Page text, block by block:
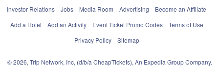
Investor Relations
Jobs Media Room Advertising
Become an Affiliate
Add a Hotel
Add an Activity Event Ticket Promo Codes
Terms of Use
Privacy Policy
Sitemap
© 2026, Trip Network, Inc, (d/b/a CheapTickets), An Expedia Group Company.